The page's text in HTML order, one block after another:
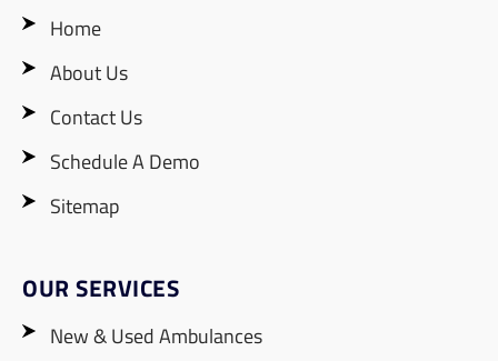
Home
About Us
Contact Us
Schedule A Demo
Sitemap
OUR SERVICES
New & Used Ambulances